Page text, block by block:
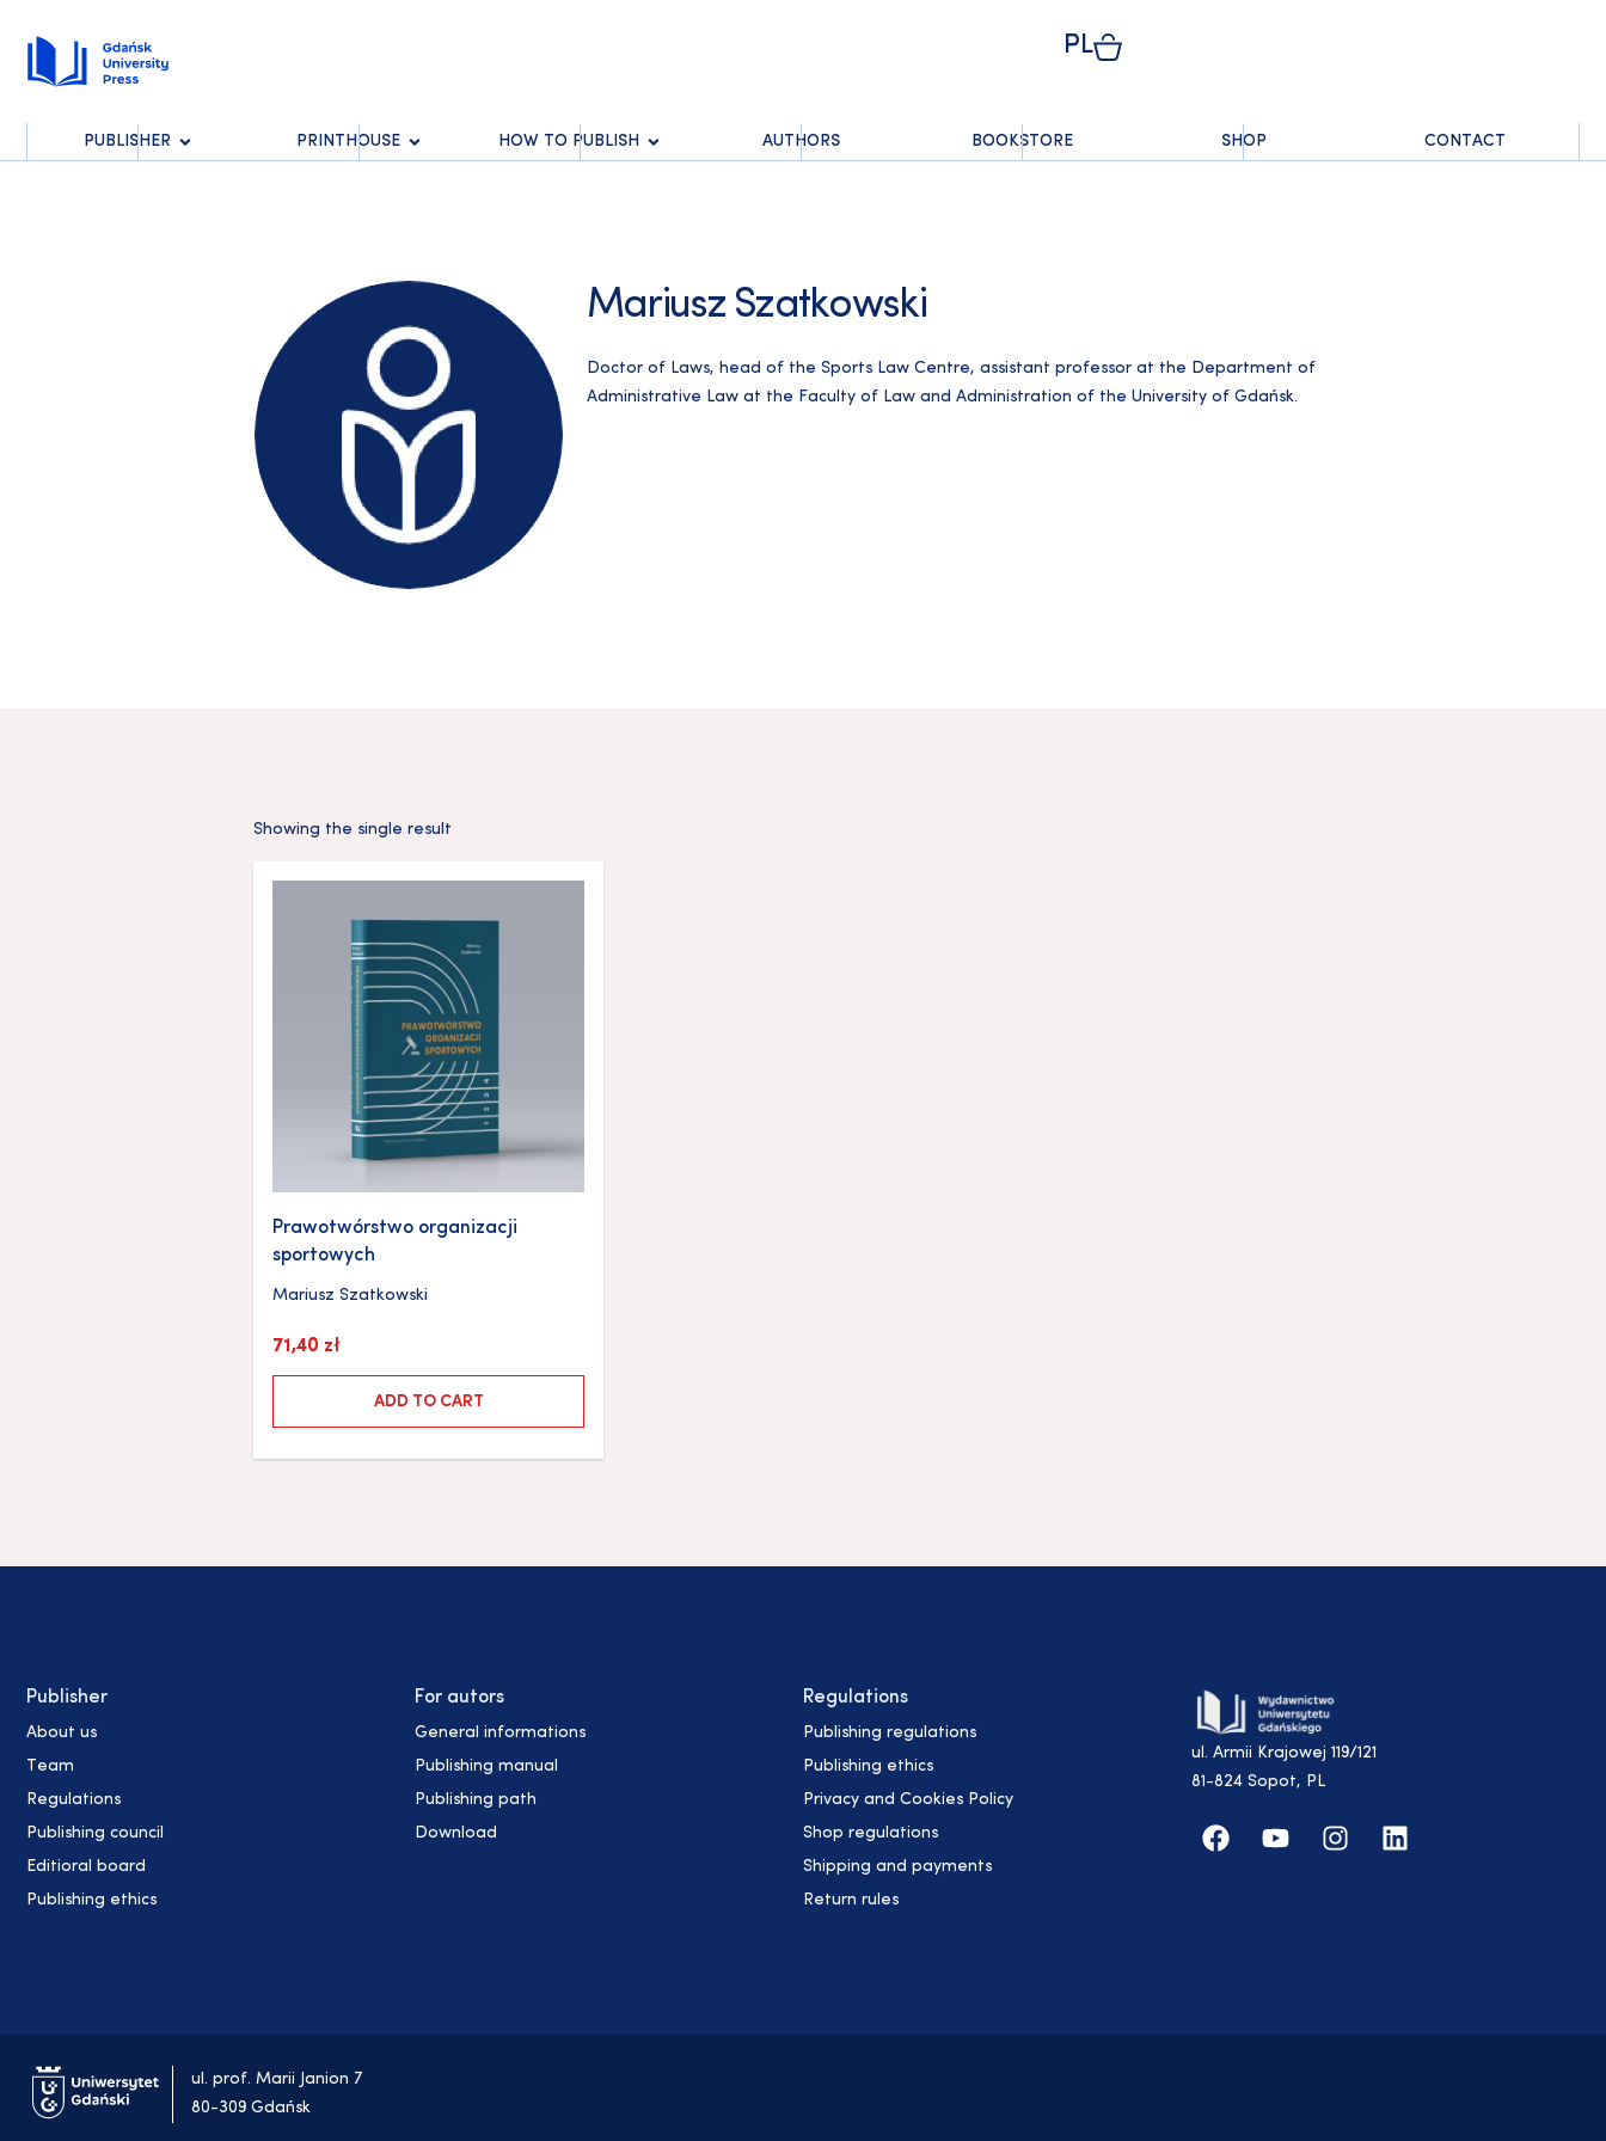
PL
PUBLISHER PRINTHOUSE HOW TO PUBLISH AUTHORS BOOKSTORE SHOP CONTACT
Mariusz Szatkowski
Doctor of Laws, head of the Sports Law Centre, assistant professor at the Department of
Administrative Law at the Faculty of Law and Administration of the University of Gdańsk.
Showing the single result
Prawotwórstwo organizacji
sportowych
Mariusz Szatkowski
71,40 zł
ADD TO CART
Publisher
About us
Team
Regulations
Publishing council
Editioral board
Publishing ethics
For autors
General informations
Publishing manual
Publishing path
Download
Regulations
Publishing regulations
Publishing ethics
Privacy and Cookies Policy
Shop regulations
Shipping and payments
Return rules
ul. Armii Krajowej 119/121
81-824 Sopot, PL
ul. prof. Marii Janion 7
80-309 Gdańsk